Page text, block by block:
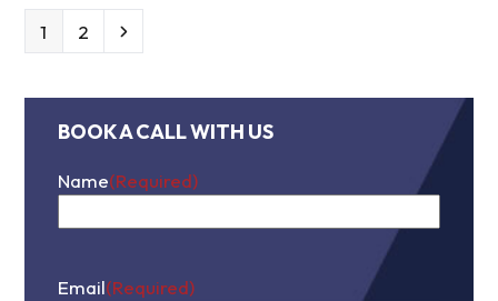
Page
1 Page
2 Next
BOOK A CALL WITH US
Name(Required)
Email(Required)